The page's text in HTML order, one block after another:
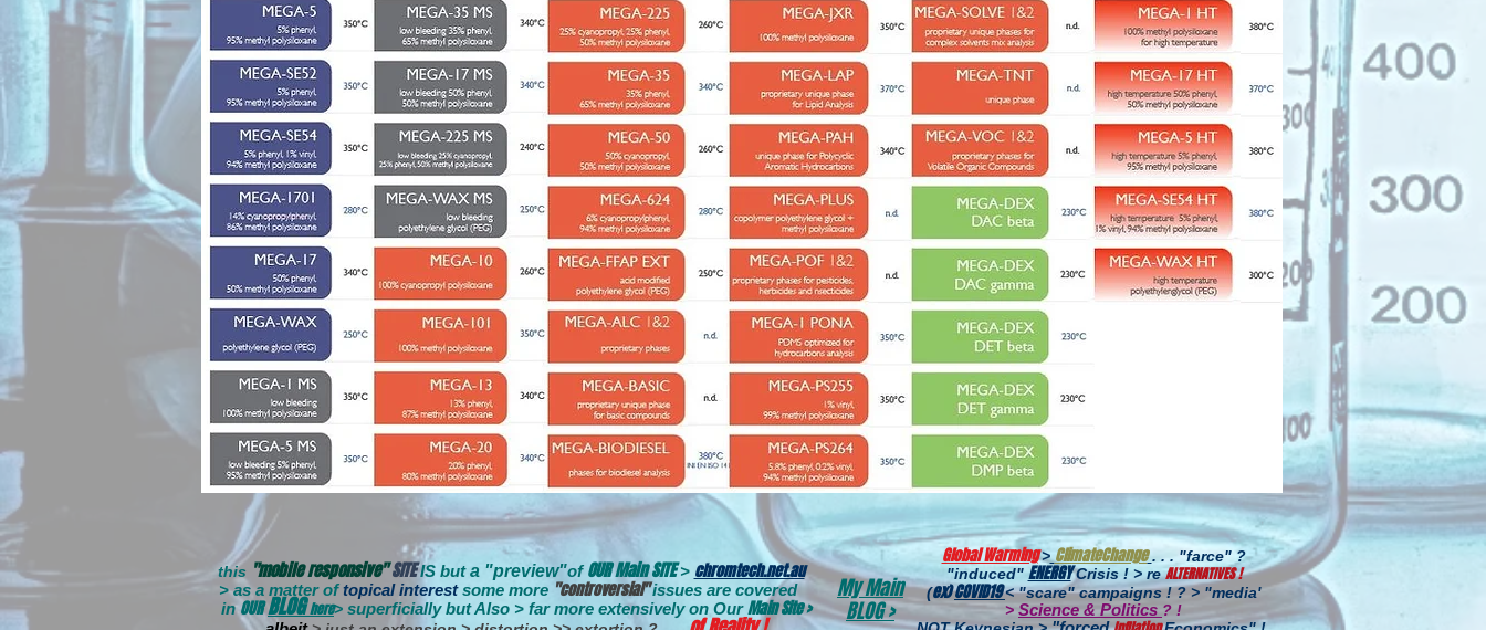
this "mobile responsive"SITE IS buta "preview"ofOUR Main SITE> chromtech.net.au
> as a matter oftopical interestsome more "controversial"issues are covered
in OURBLOGhere> superficially but Also > far more extensively on OurMain Site >
My Main
BLOG >
Global Warming> ClimateChange . . . "farce" ?
"induced"ENERGYCrisis ! > reALTERNATIVES !
(ex)COVID19< "scare" campaigns ! ? > "media'
> Science & Politics ? !